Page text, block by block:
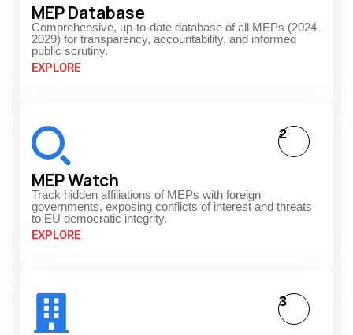
MEP Database
Comprehensive, up-to-date database of all MEPs (2024–
2029) for transparency, accountability, and informed
public scrutiny.
EXPLORE
MEP Watch
Track hidden affiliations of MEPs with foreign
governments, exposing conflicts of interest and threats
to EU democratic integrity.
EXPLORE
2
3